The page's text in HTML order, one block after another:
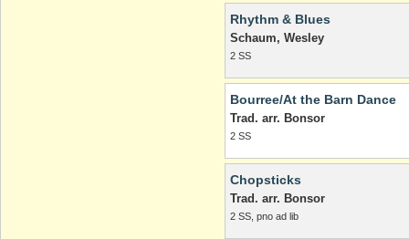
Rhythm & Blues
Schaum, Wesley
2 SS
Bourree/At the Barn Dance
Trad. arr. Bonsor
2 SS
Chopsticks
Trad. arr. Bonsor
2 SS, pno ad lib